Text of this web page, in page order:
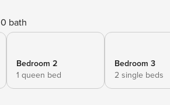
0 bath
Bedroom 2
1 queen bed
Bedroom 3
2 single beds